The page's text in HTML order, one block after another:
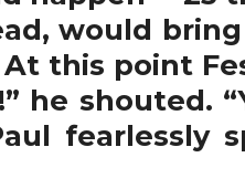
would
this point
he shouted.